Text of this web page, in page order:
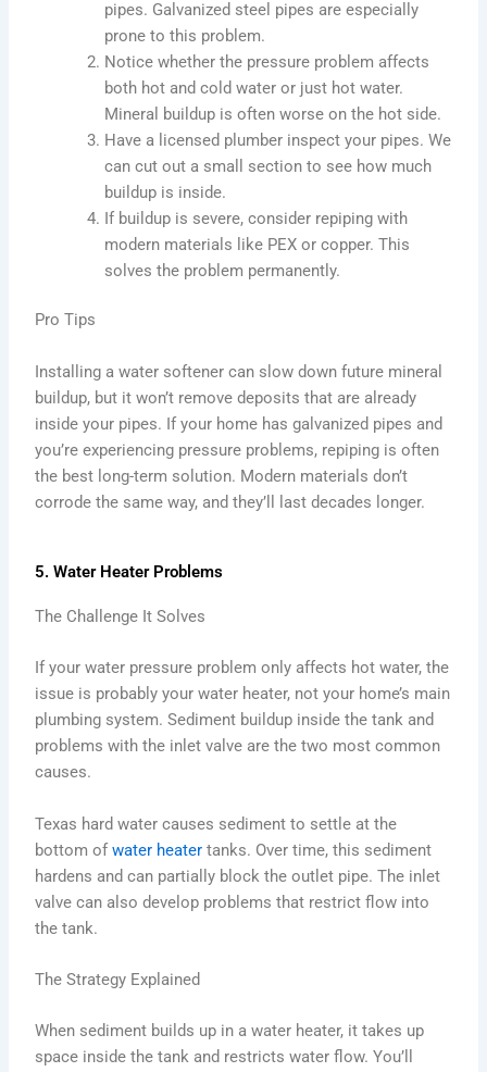
pipes. Galvanized steel pipes are especially
prone to this problem.
Notice whether the pressure problem affects
both hot and cold water or just hot water.
Mineral buildup is often worse on the hot side.
Have a licensed plumber inspect your pipes. We
can cut out a small section to see how much
buildup is inside.
If buildup is severe, consider repiping with
modern materials like PEX or copper. This
solves the problem permanently.
Pro Tips
Installing a water softener can slow down future mineral
buildup, but it won’t remove deposits that are already
inside your pipes. If your home has galvanized pipes and
you’re experiencing pressure problems, repiping is often
the best long-term solution. Modern materials don’t
corrode the same way, and they’ll last decades longer.
5. Water Heater Problems
The Challenge It Solves
If your water pressure problem only affects hot water, the
issue is probably your water heater, not your home’s main
plumbing system. Sediment buildup inside the tank and
problems with the inlet valve are the two most common
causes.
Texas hard water causes sediment to settle at the
bottom ofwater heater tanks. Over time, this sediment
hardens and can partially block the outlet pipe. The inlet
valve can also develop problems that restrict flow into
the tank.
The Strategy Explained
When sediment builds up in a water heater, it takes up
space inside the tank and restricts water flow. You’ll